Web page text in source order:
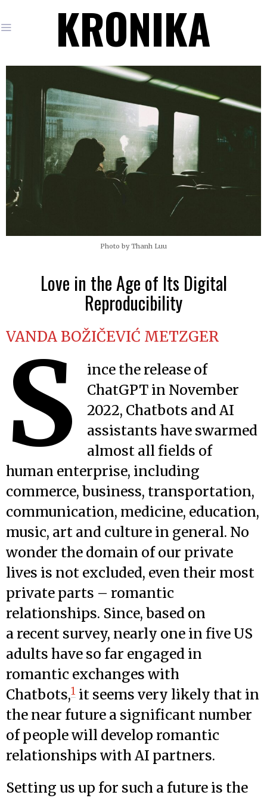
KRONIKA
Photo by Thanh Luu
Love in the Age of Its Digital
Reproducibility
VANDA BOŽIČEVIĆ METZGER
S
ince the release of
ChatGPT in November
2022, Chatbots and AI
assistants have swarmed
almost all fields of
human enterprise, including
commerce, business, transportation,
communication, medicine, education,
music, art and culture in general. No
wonder the domain of our private
lives is not excluded, even their most
private parts – romantic
relationships. Since, based on
a recent survey, nearly one in five US
adults have so far engaged in
romantic exchanges with
Chatbots,1 it seems very likely that in
the near future a significant number
of people will develop romantic
relationships with AI partners.
Setting us up for such a future is the